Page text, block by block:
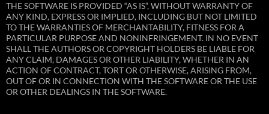
THE SOFTWARE IS PROVIDED “AS IS”, WITHOUT WARRANTY OF
ANY KIND, EXPRESS OR IMPLIED, INCLUDING BUT NOT LIMITED
TO THE WARRANTIES OF MERCHANTABILITY, FITNESS FOR A
PARTICULAR PURPOSE AND NONINFRINGEMENT. IN NO EVENT
SHALL THE AUTHORS OR COPYRIGHT HOLDERS BE LIABLE FOR
ANY CLAIM, DAMAGES OR OTHER LIABILITY, WHETHER IN AN
ACTION OF CONTRACT, TORT OR OTHERWISE, ARISING FROM,
OUT OF OR IN CONNECTION WITH THE SOFTWARE OR THE USE
OR OTHER DEALINGS IN THE SOFTWARE.